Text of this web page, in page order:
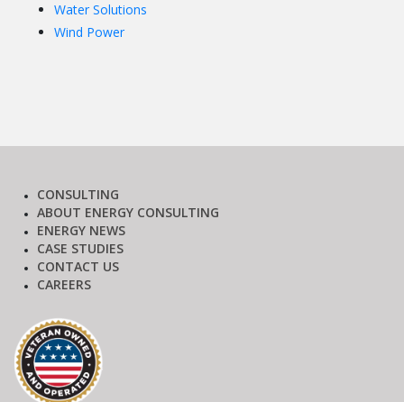
Water Solutions
Wind Power
CONSULTING
ABOUT ENERGY CONSULTING
ENERGY NEWS
CASE STUDIES
CONTACT US
CAREERS